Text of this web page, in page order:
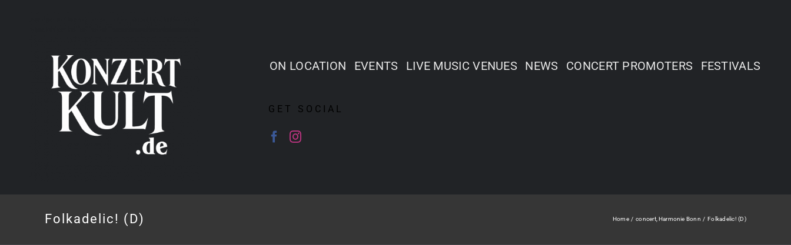
ON LOCATION EVENTS LIVE MUSIC VENUES NEWS CONCERT PROMOTERS FESTIVALS
GET SOCIAL
Folkadelic! (D) Home concert Harmonie Bonn Folkadelic! (D)